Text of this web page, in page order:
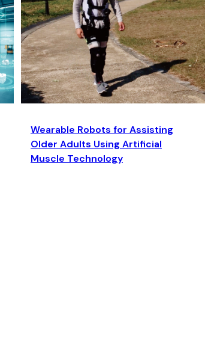
Wearable Robots for Assisting
Older Adults Using Artificial
Muscle Technology